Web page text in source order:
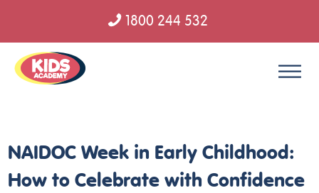
1800 244 532
NAIDOC Week in Early Childhood:
How to Celebrate with Confidence